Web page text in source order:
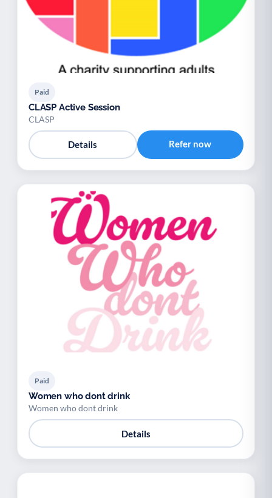
Paid
CLASP Active Session
CLASP
Details Refer now
Paid
Women who dont drink
Women who dont drink
Details